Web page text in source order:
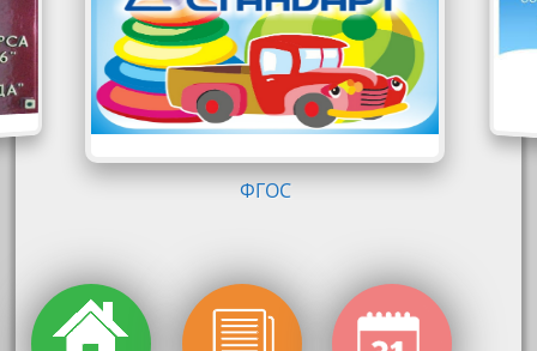
КОМФОРТ-ЛОГО